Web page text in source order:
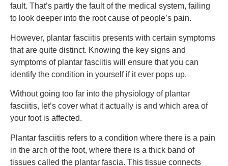
fault. That’s partly the fault of the medical system, failing
to look deeper into the root cause of people’s pain.
However, plantar fasciitis presents with certain symptoms
that are quite distinct. Knowing the key signs and
symptoms of plantar fasciitis will ensure that you can
identify the condition in yourself if it ever pops up.
Without going too far into the physiology of plantar
fasciitis, let’s cover what it actually is and which area of
your foot is affected.
Plantar fasciitis refers to a condition where there is a pain
in the arch of the foot, where there is a thick band of
tissues called the plantar fascia. This tissue connects